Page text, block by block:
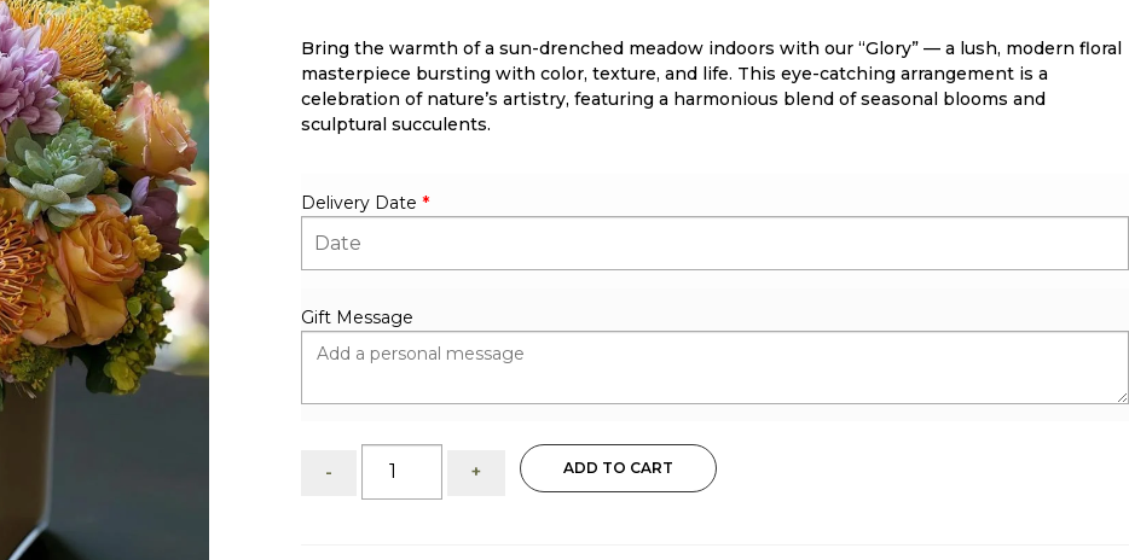
Bring the warmth of a sun-drenched meadow indoors with our “Glory” — a lush, modern floral
masterpiece bursting with color, texture, and life. This eye-catching arrangement is a
celebration of nature’s artistry, featuring a harmonious blend of seasonal blooms and
sculptural succulents.
Delivery Date *
Gift Message
-
Succulent
&
+ ADD TO CART